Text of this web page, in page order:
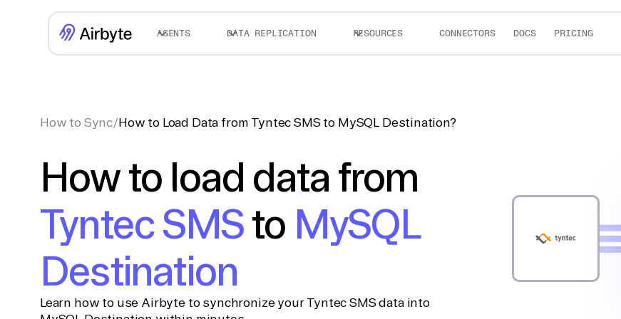
AGENTS DATA REPLICATION RESOURCES CONNECTORS DOCS PRICING
How to Sync/How to Load Data from Tyntec SMS to MySQL Destination?
How to load data from
Tyntec SMSto MySQL
Destination
Learn how to use Airbyte to synchronize your Tyntec SMS data into